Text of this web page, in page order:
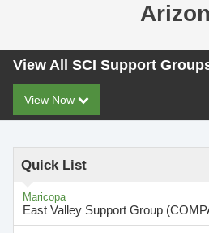
View All SCI Support
View Now
Quick List
Maricopa
East Valley Support Group